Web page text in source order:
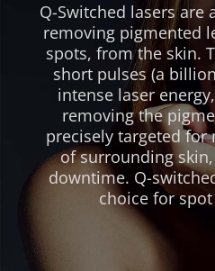
Q-Switched lasers are
removing pigmented
spots, from the skin.
short pulses (a
intense laser
removing the
precisely targeted
of surrounding
downtime. Q-
choice for